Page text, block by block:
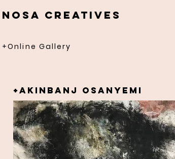
NOSA CREATIVES
+Online Gallery
+AKINBANJ OSANYEMI